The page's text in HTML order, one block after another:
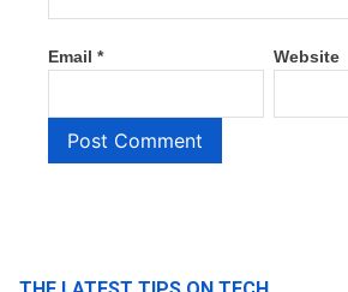
Email * Website